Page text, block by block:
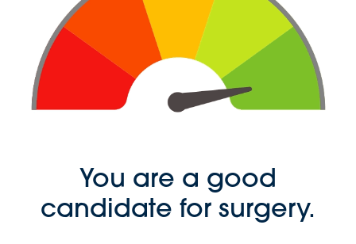
You are a good
candidate for surgery.